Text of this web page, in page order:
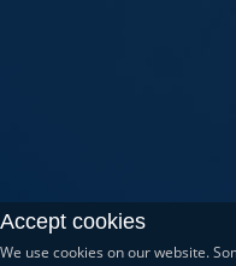
Accept cookies
We use cookies on our website.